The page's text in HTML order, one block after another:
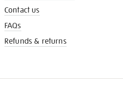
Contact us
FAQs
Refunds & returns